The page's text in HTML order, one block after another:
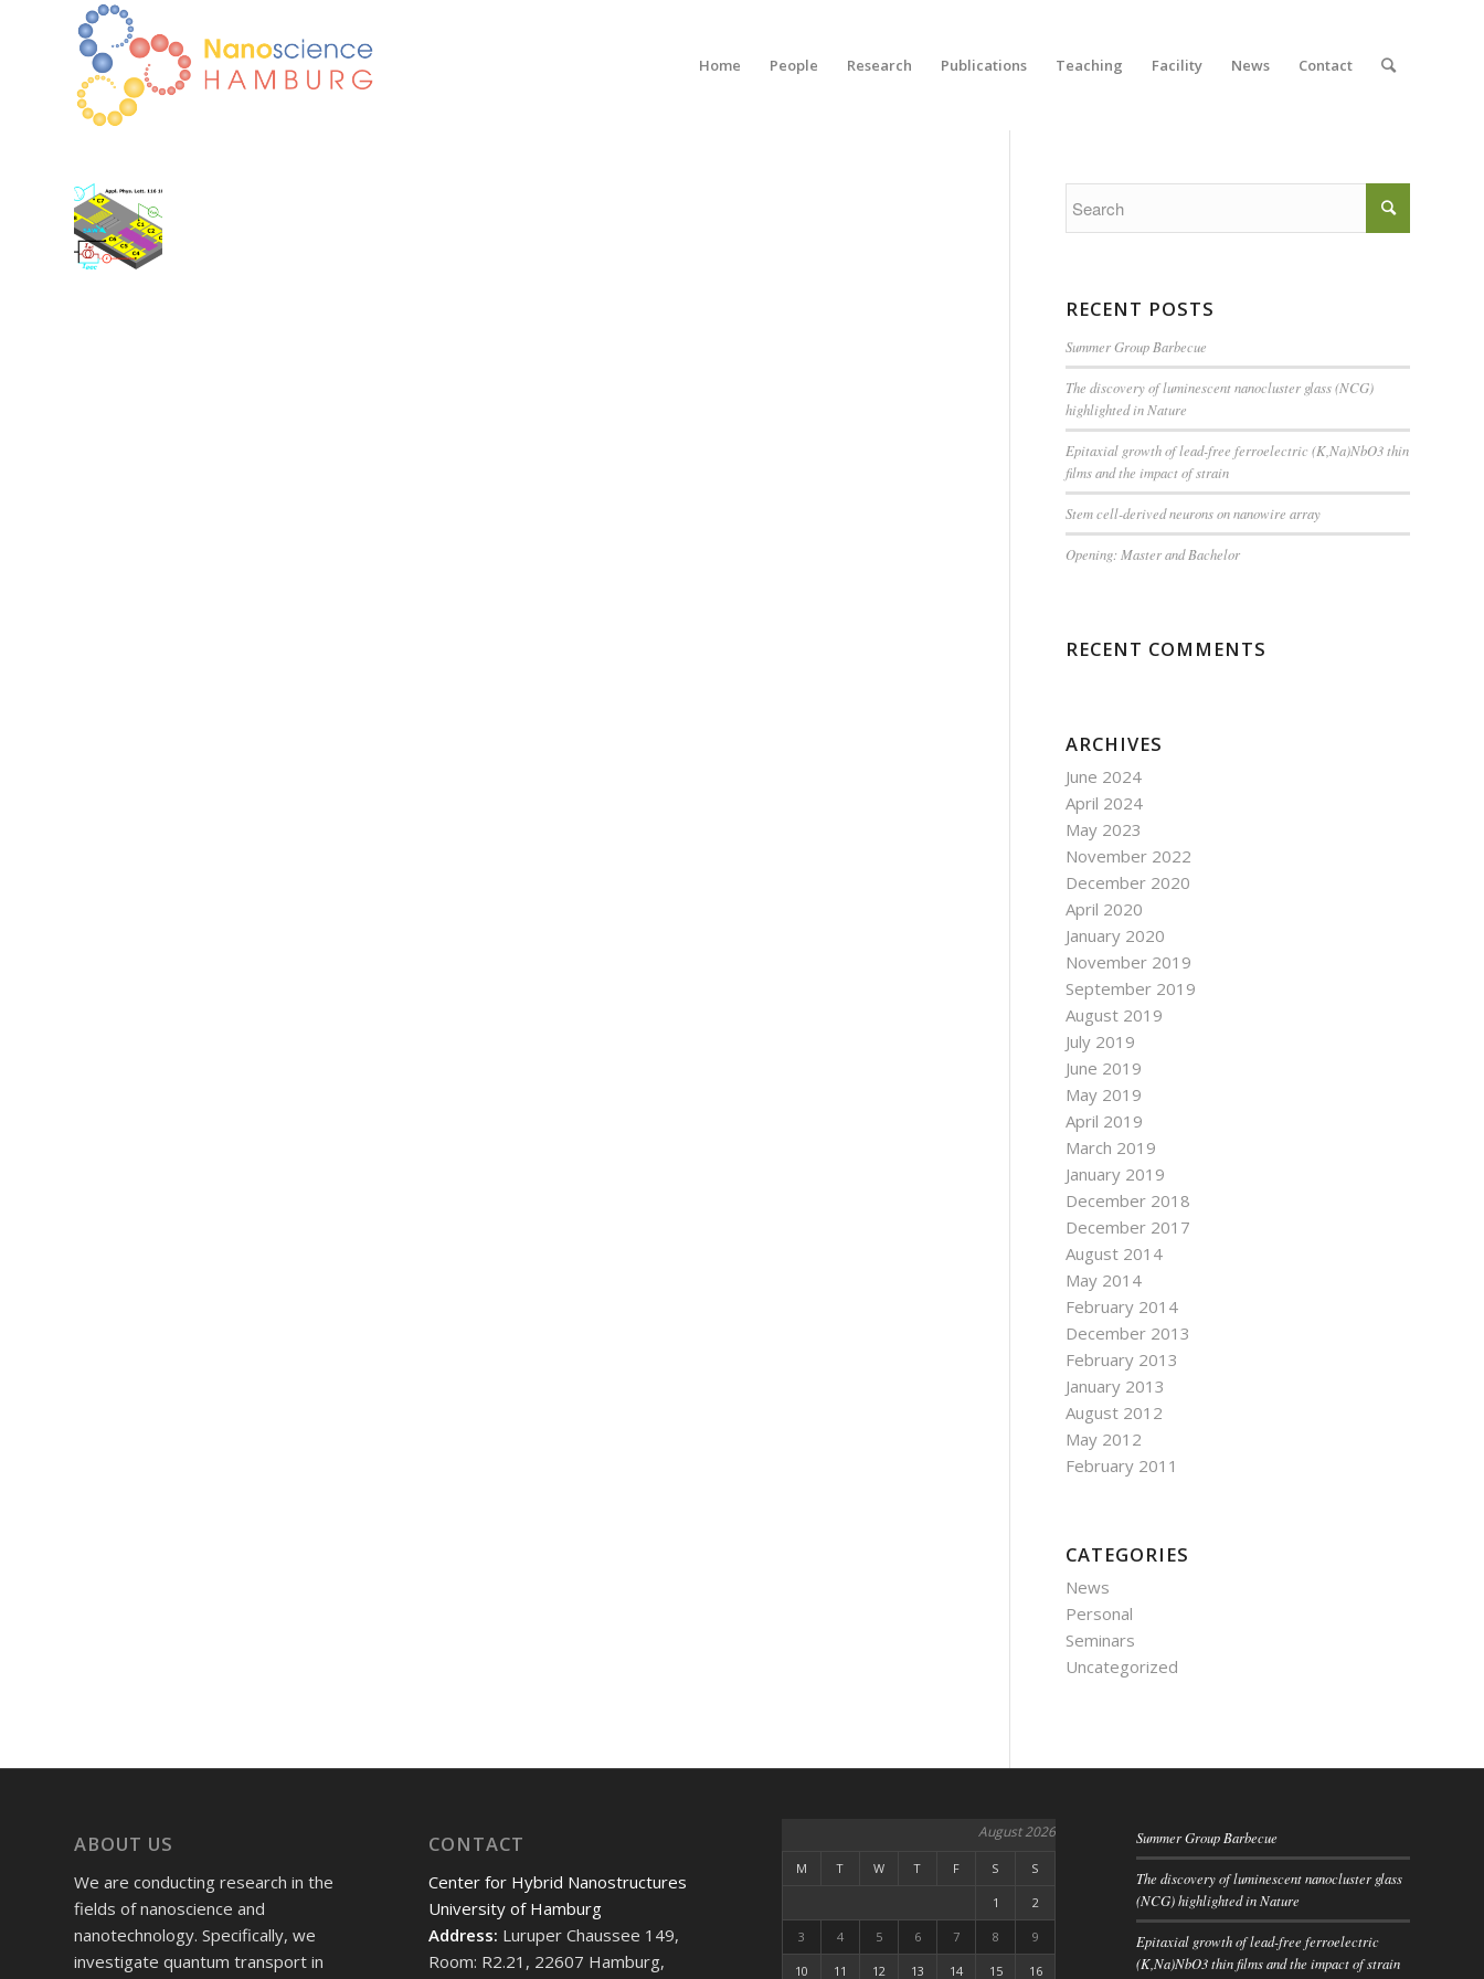
Home People Research Publications Teaching Facility News Contact
RECENT POSTS
Summer Group Barbecue
The discovery of luminescent nanocluster glass (NCG)
highlighted in Nature
Epitaxial growth of lead-free ferroelectric (K,Na)NbO3 thin
films and the impact of strain
Stem cell-derived neurons on nanowire array
Opening: Master and Bachelor
RECENT COMMENTS
ARCHIVES
June 2024
April 2024
May 2023
November 2022
December 2020
April 2020
January 2020
November 2019
September 2019
August 2019
July 2019
June 2019
May 2019
April 2019
March 2019
January 2019
December 2018
December 2017
August 2014
May 2014
February 2014
December 2013
February 2013
January 2013
August 2012
May 2012
February 2011
CATEGORIES
News
Personal
Seminars
Uncategorized
ABOUT US
We are conducting research in the
fields of nanoscience and
nanotechnology. Specifically, we
investigate quantum transport in
CONTACT
Center for Hybrid Nanostructures
University of Hamburg
Address: Luruper Chaussee 149,
Room: R2.21, 22607 Hamburg,
August 2026
M T W T F S S
1 2
3 4 5 6 7 8 9
10 11 12 13 14 15 16
Summer Group Barbecue
The discovery of luminescent nanocluster glass
(NCG) highlighted in Nature
Epitaxial growth of lead-free ferroelectric
(K,Na)NbO3 thin films and the impact of strain